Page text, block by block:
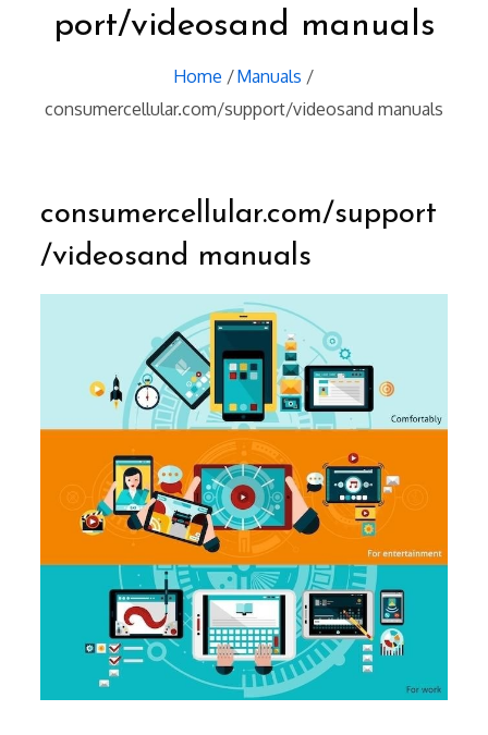
port/videosand manuals
Home
Manuals
consumercellular.com/support/videosand manuals
consumercellular.com/support
/videosand manuals